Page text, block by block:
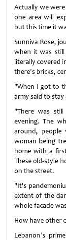
Actually we
one area will
but this time it
Sunniva Rose,
when it was still
literally covered
there's bricks,
"When I got to
army said to stay
"There was
evening. The
around, people
woman being
home with a
These old-style
on the street.
"It's
extent of the
whole facade
How have other
Lebanon's